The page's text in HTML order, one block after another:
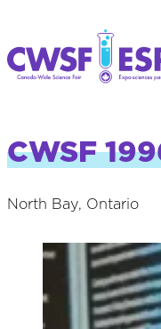
CWSF
North Bay, Ontario